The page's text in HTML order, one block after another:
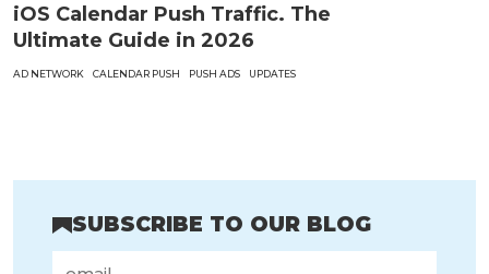
iOS Calendar Push Traffic. The
Ultimate Guide in 2026
AD NETWORK CALENDAR PUSH PUSH ADS UPDATES
SUBSCRIBE TO OUR BLOG